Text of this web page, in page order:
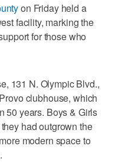
on Friday held a
facility, marking the
for those who
131 N. Olympic Blvd.,
clubhouse, which
50 years. Boys & Girls
had outgrown the
modern space to